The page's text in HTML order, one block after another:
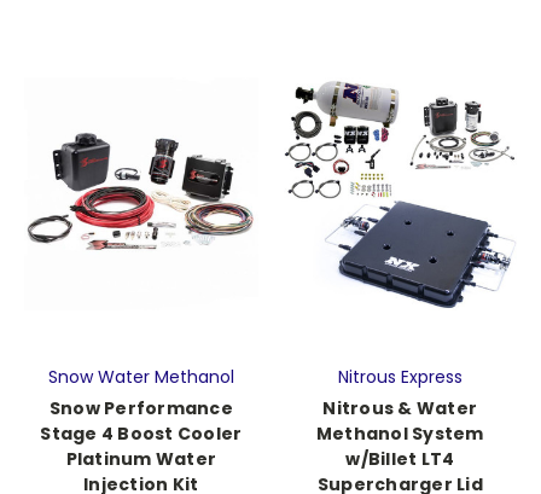
Snow Water Methanol
Snow Performance
Stage 4 Boost Cooler
Platinum Water
Injection Kit
Nitrous Express
Nitrous & Water
Methanol System
w/Billet LT4
Supercharger Lid